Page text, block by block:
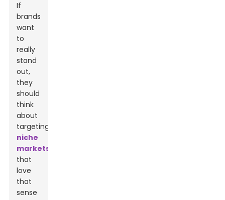
If
brands
want
to
really
stand
out,
they
should
think
about
targeting
niche
markets
that
love
that
sense